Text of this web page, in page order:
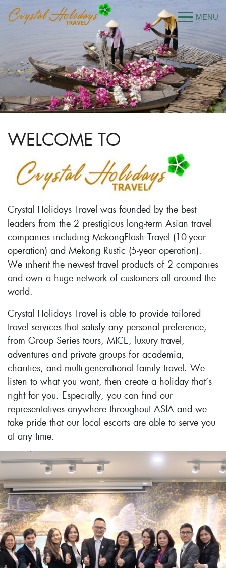
WELCOME TO
Crystal Holidays Travel was founded by the best
leaders from the 2 prestigious long-term Asian travel
companies including MekongFlash Travel (10-year
operation) and Mekong Rustic (5-year operation).
We inherit the newest travel products of 2 companies
and own a huge network of customers all around the
world.
Crystal Holidays Travel is able to provide tailored
travel services that satisfy any personal preference,
from Group Series tours, MICE, luxury travel,
adventures and private groups for academia,
charities, and multi-generational family travel. We
listen to what you want, then create a holiday that’s
right for you. Especially, you can find our
representatives anywhere throughout ASIA and we
take pride that our local escorts are able to serve you
at any time.